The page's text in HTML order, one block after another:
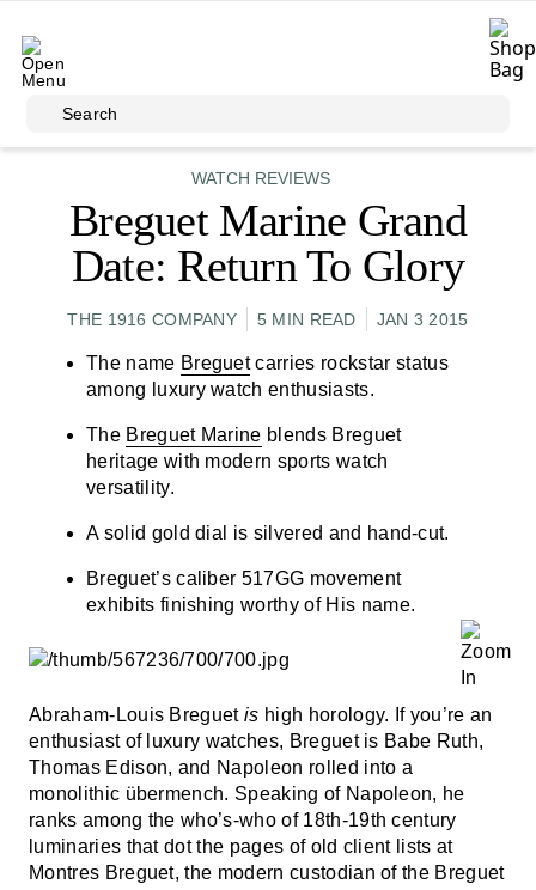
Search
WATCH REVIEWS
Breguet Marine Grand
Date: Return To Glory
THE 1916 COMPANY 5 MIN READ JAN 3 2015
The name Breguetcarries rockstar status
among luxury watch enthusiasts.
The Breguet Marine blends Breguet
heritage with modern sports watch
versatility.
A solid gold dial is silvered and hand-cut.
Breguet’scaliber 517GG movement
exhibits finishing worthy of His name.
Abraham-Louis Breguetis high horology. If you’re an
enthusiast of luxury watches, Breguet is Babe Ruth,
Thomas Edison, and Napoleon rolled into a
monolithic übermench. Speaking of Napoleon, he
ranks among the who’s-who of 18th-19th century
luminaries that dot the pages of old client lists at
Montres Breguet, the modern custodian of the Breguet